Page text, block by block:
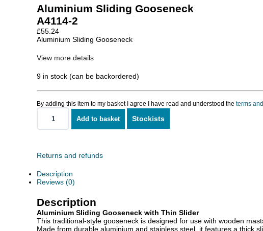
Aluminium Sliding Gooseneck
A4114-2
£55.24
Aluminium Sliding Gooseneck
View more details
9 in stock (can be backordered)
By adding this item to my basket I agree I have read and understood the terms
Aluminium
Sliding
Add to basket Stockists
Returns and refunds
Description
Reviews (0)
Description
Aluminium Sliding Gooseneck with Thin Slider
This traditional-style gooseneck is designed for use with wooden
Made from durable aluminium and stainless steel, it features a thick